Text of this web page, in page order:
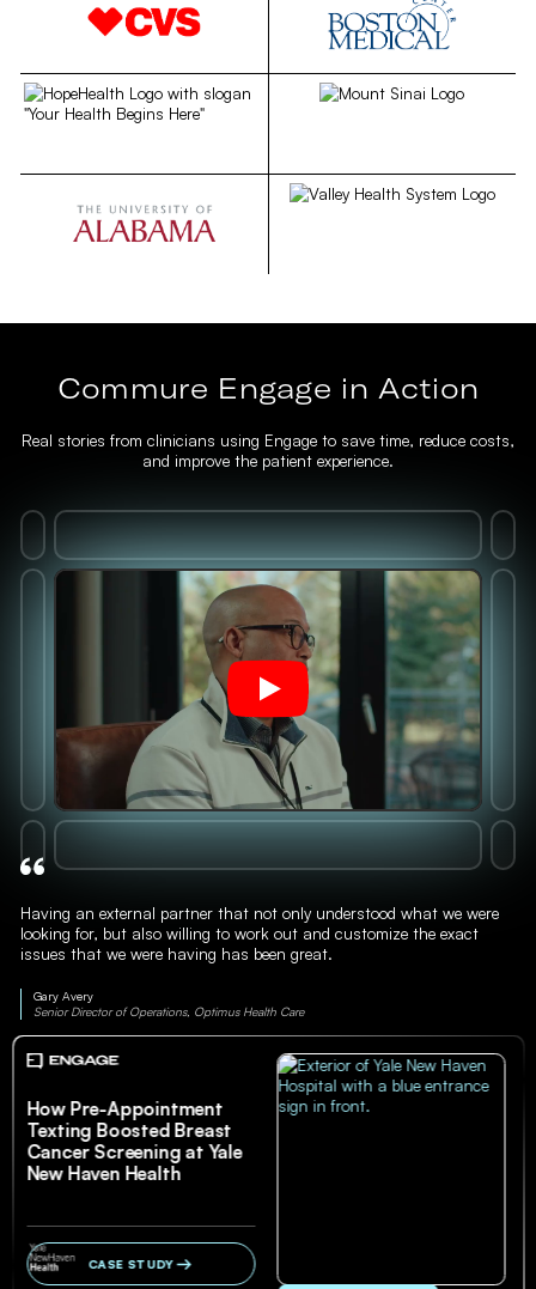
Commure Engage in Action
Real stories from clinicians using Engage to save time, reduce costs,
and improve the patient experience.
Having an external partner that not only understood what we were
looking for, but also willing to work out and customize the exact
issues that we were having has been great.
Gary Avery
Senior Director of Operations, Optimus Health Care
How Pre-Appointment
Texting Boosted Breast
Cancer Screening at Yale
New Haven Health
CASE STUDY